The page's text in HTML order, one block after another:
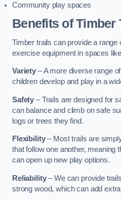
Community play spaces
Benefits of Timber
Timber trails can provide a range
exercise equipment in spaces
Variety – A more diverse range
children develop and play in a
Safety – Trails are designed for
can balance and climb on safe
logs or trees they find.
Flexibility– Most trails are
that follow one another, meaning
can open up new play options.
Reliability– We can provide
strong wood, which can add